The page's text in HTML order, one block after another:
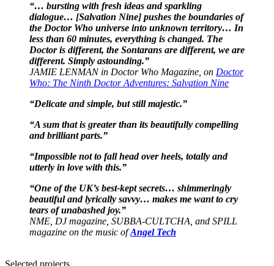
“… bursting with fresh ideas and sparkling
dialogue… [Salvation Nine] pushes the boundaries of
the Doctor Who universe into unknown territory… In
less than 60 minutes, everything is changed. The
Doctor is different, the Sontarans are different, we are
different. Simply astounding.”
JAMIE LENMAN in Doctor Who Magazine, on Doctor
Who: The Ninth Doctor Adventures: Salvation Nine
“Delicate and simple, but still majestic.”
“A sum that is greater than its beautifully compelling
and brilliant parts.”
“Impossible not to fall head over heels, totally and
utterly in love with this.”
“One of the UK’s best-kept secrets… shimmeringly
beautiful and lyrically savvy… makes me want to cry
tears of unabashed joy.”
NME, DJ magazine, SUBBA-CULTCHA, and SPILL
magazine on the music ofAngel Tech